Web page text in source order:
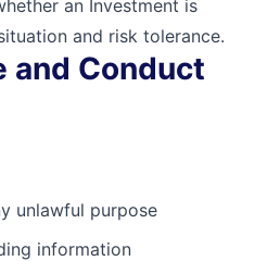
an Investment is
and risk tolerance.
and Conduct
unlawful purpose
information